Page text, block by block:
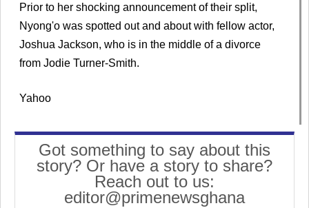
Prior to her shocking announcement of their split,
Nyong'o was spotted out and about with fellow actor,
Joshua Jackson, who is in the middle of a divorce
from Jodie Turner-Smith.
Yahoo
Got something to say about this
story? Or have a story to share?
Reach out to us:
editor@primenewsghana